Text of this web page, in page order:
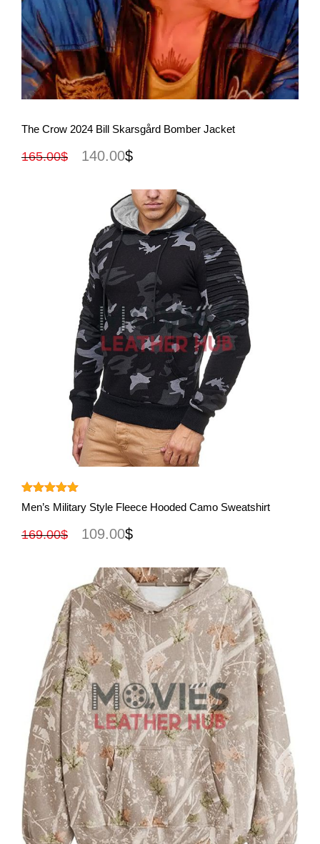
View More
The Crow 2024 Bill Skarsgård Bomber Jacket
165.00$ 140.00$
Rated 5.00
out of 5
Men’s Military Style Fleece Hooded Camo Sweatshirt
169.00$ 109.00$